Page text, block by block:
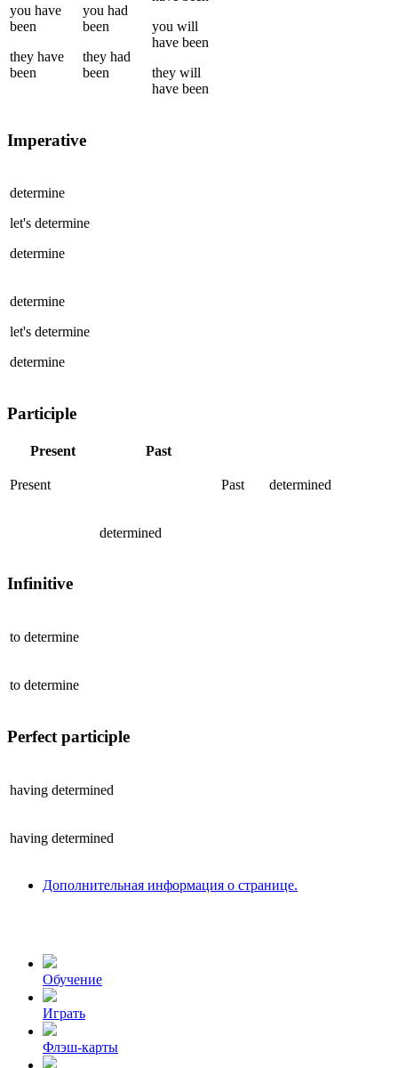
you have
been
they have
been
you had
been
they had
been
you will
have been
they will
have been
Imperative
determine
let's determine
determine
determine
let's determine
determine
Participle
Present Past
Present Past determined
determined
Infinitive
to determine
to determine
Perfect participle
having determined
having determined
Дополнительная информация о странице.
Обучение
Играть
Флэш-карты